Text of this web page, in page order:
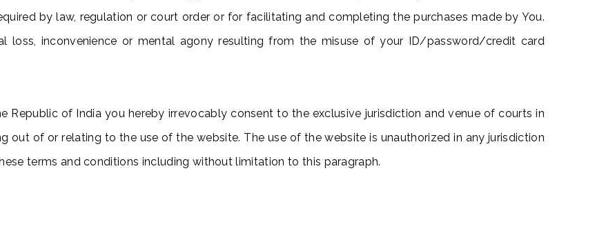
by law, regulation or court order or for facilitating and completing the purchases made by You.
loss, inconvenience or mental agony resulting from the misuse of your ID/password/credit card
Republic of India you hereby irrevocably consent to the exclusive jurisdiction and venue of courts in
out of or relating to the use of the website. The use of the website is unauthorized in any jurisdiction
terms and conditions including without limitation to this paragraph.